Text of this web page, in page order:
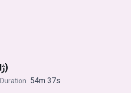
ژاپن ۳: گم و گور (قسمت دوم)
Duration 54m 37s